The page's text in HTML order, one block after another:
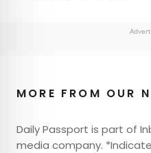
MORE FROM OUR
Daily Passport is part of
media company.